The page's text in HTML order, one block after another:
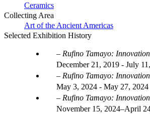
Ceramics
Collecting Area
Art of the Ancient Americas
Selected Exhibition History
Rufino Tamayo:
December 21, 2019 - July
Rufino Tamayo:
May 3, 2024 - May 27, 2024
Rufino Tamayo:
November 15, 2024–April